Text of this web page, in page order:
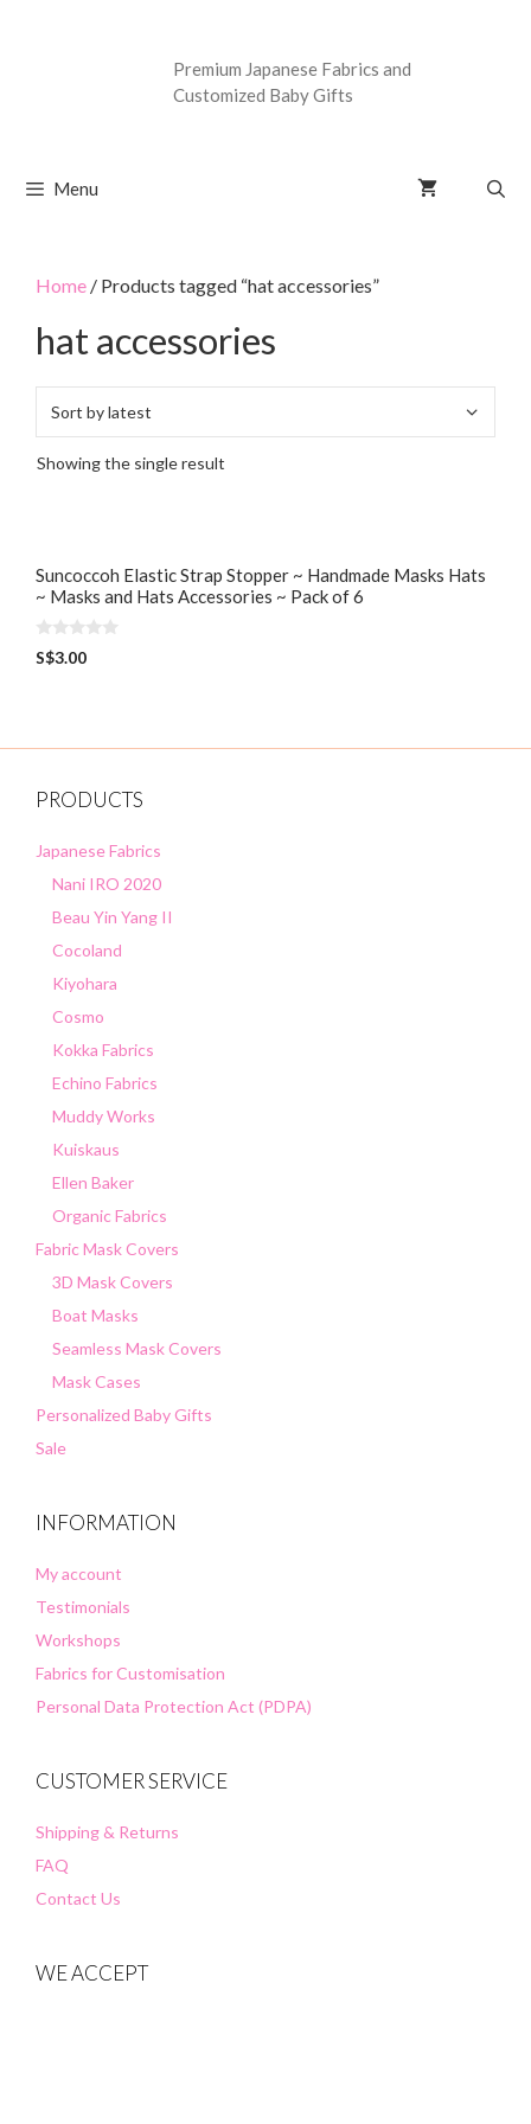
Premium Japanese Fabrics and
Customized Baby Gifts
Menu
Home / Products tagged “hat accessories”
hat accessories
Showing the single result
Suncoccoh Elastic Strap Stopper ~ Handmade Masks Hats
~ Masks and Hats Accessories ~ Pack of 6
0
o
S$3.00
PRODUCTS
Japanese Fabrics
Nani IRO 2020
Beau Yin Yang II
Cocoland
Kiyohara
Cosmo
Kokka Fabrics
Echino Fabrics
Muddy Works
Kuiskaus
Ellen Baker
Organic Fabrics
Fabric Mask Covers
3D Mask Covers
Boat Masks
Seamless Mask Covers
Mask Cases
Personalized Baby Gifts
Sale
INFORMATION
My account
Testimonials
Workshops
Fabrics for Customisation
Personal Data Protection Act (PDPA)
CUSTOMER SERVICE
Shipping & Returns
FAQ
Contact Us
WE ACCEPT